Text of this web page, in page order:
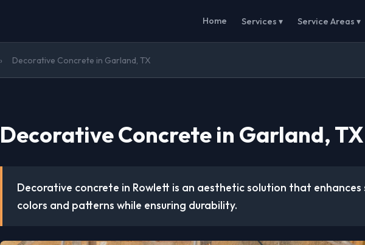
Home Services ▾ Service Areas ▾
› Decorative Concrete in Garland, TX
Decorative Concrete in Garland, TX
Decorative concrete in Rowlett is an aesthetic solution that
colors and patterns while ensuring durability.